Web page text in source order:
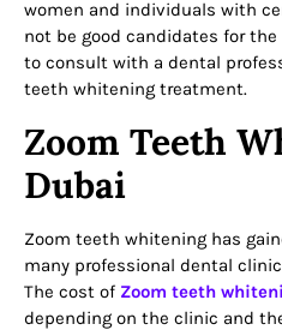
women and individuals with
not be good candidates for
to consult with a dental
teeth whitening treatment.
Zoom Teeth
Dubai
Zoom teeth whitening has
many professional dental
The cost of Zoom teeth
depending on the clinic and